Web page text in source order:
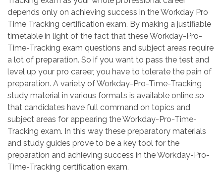
depends only on achieving success in the Workday Pro
Time Tracking certification exam. By making a justifiable
timetable in light of the fact that these Workday-Pro-
Time-Tracking exam questions and subject areas require
a lot of preparation. So if you want to pass the test and
level up your pro career, you have to tolerate the pain of
preparation. A variety of Workday-Pro-Time-Tracking
study material in various formats is available online so
that candidates have full command on topics and
subject areas for appearing the Workday-Pro-Time-
Tracking exam. In this way these preparatory materials
and study guides prove to be a key tool for the
preparation and achieving success in the Workday-Pro-
Time-Tracking certification exam.